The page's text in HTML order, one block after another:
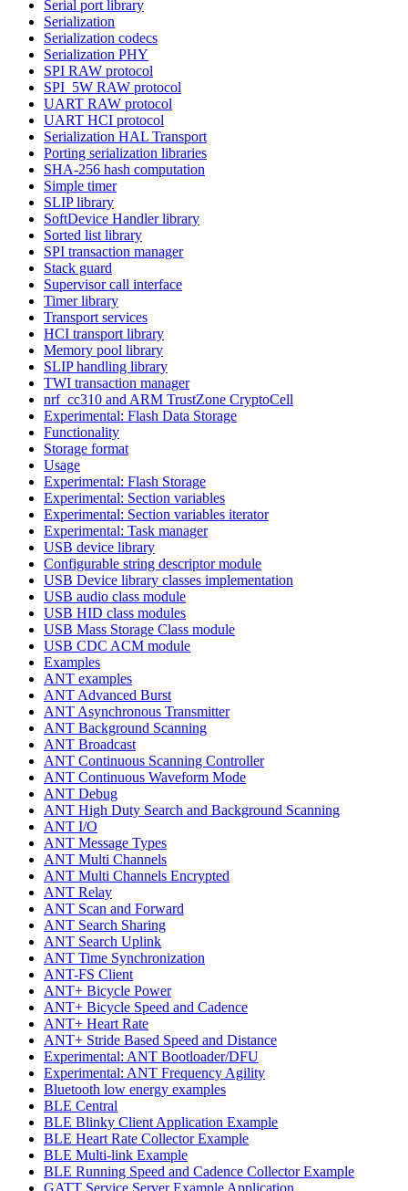
Serial port library
Serialization
Serialization codecs
Serialization PHY
SPI RAW protocol
SPI_5W RAW protocol
UART RAW protocol
UART HCI protocol
Serialization HAL Transport
Porting serialization libraries
SHA-256 hash computation
Simple timer
SLIP library
SoftDevice Handler library
Sorted list library
SPI transaction manager
Stack guard
Supervisor call interface
Timer library
Transport services
HCI transport library
Memory pool library
SLIP handling library
TWI transaction manager
nrf_cc310 and ARM TrustZone CryptoCell
Experimental: Flash Data Storage
Functionality
Storage format
Usage
Experimental: Flash Storage
Experimental: Section variables
Experimental: Section variables iterator
Experimental: Task manager
USB device library
Configurable string descriptor module
USB Device library classes implementation
USB audio class module
USB HID class modules
USB Mass Storage Class module
USB CDC ACM module
Examples
ANT examples
ANT Advanced Burst
ANT Asynchronous Transmitter
ANT Background Scanning
ANT Broadcast
ANT Continuous Scanning Controller
ANT Continuous Waveform Mode
ANT Debug
ANT High Duty Search and Background Scanning
ANT I/O
ANT Message Types
ANT Multi Channels
ANT Multi Channels Encrypted
ANT Relay
ANT Scan and Forward
ANT Search Sharing
ANT Search Uplink
ANT Time Synchronization
ANT-FS Client
ANT+ Bicycle Power
ANT+ Bicycle Speed and Cadence
ANT+ Heart Rate
ANT+ Stride Based Speed and Distance
Experimental: ANT Bootloader/DFU
Experimental: ANT Frequency Agility
Bluetooth low energy examples
BLE Central
BLE Blinky Client Application Example
BLE Heart Rate Collector Example
BLE Multi-link Example
BLE Running Speed and Cadence Collector Example
GATT Service Server Example Application